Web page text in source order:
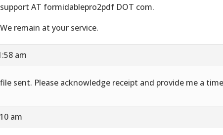
support AT formidablepro2pdf DOT com.
We remain at your service.
am
file sent. Please acknowledge receipt and provide me a
am